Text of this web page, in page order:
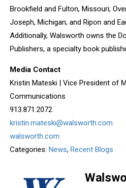
Brookfield and Fulton, Missouri;
Joseph, Michigan; and Ripon and
Additionally, Walsworth owns the
Publishers, a specialty book
Media Contact
Kristin Mateski | Vice President of
Communications
913.871.2072
kristin.mateski@walsworth.com
walsworth.com
Categories: News, Recent Blogs